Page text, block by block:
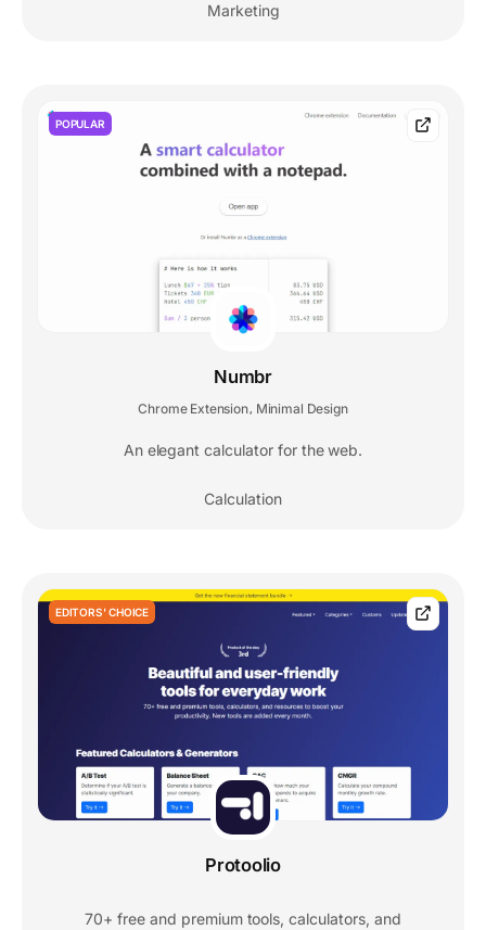
Marketing
POPULAR
Numbr
Chrome Extension, Minimal Design
An elegant calculator for the web.
Calculation
EDITORS' CHOICE
Protoolio
70+ free and premium tools, calculators, and